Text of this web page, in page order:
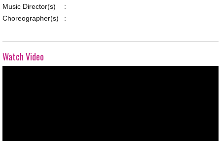
Music Director(s)
:
Choreographer(s)
:
Watch Video